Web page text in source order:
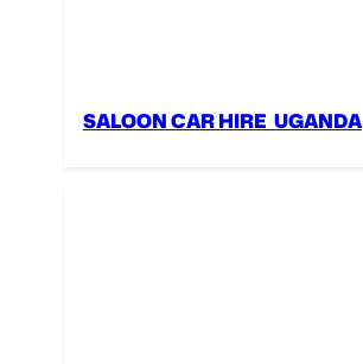
SALOON CAR HIRE UGANDA